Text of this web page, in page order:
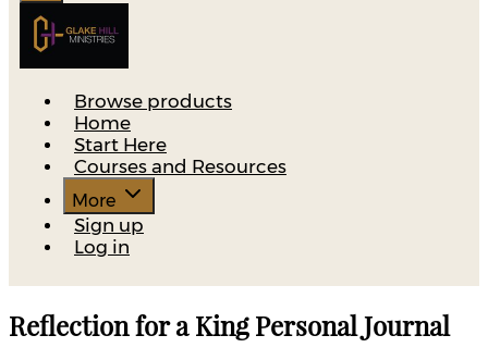
Browse products
Home
Start Here
Courses and Resources
More
Sign up
Log in
Reflection for a King Personal Journal